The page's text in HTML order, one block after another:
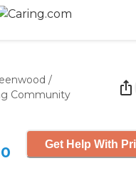
/
Community
Get Help With